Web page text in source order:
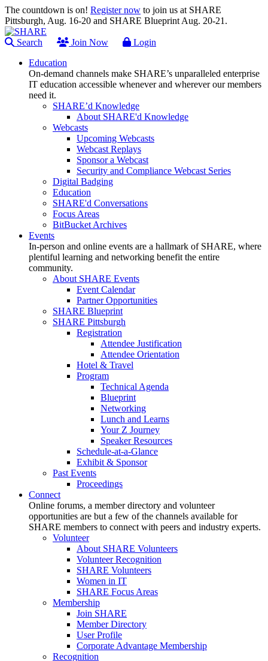
The countdown is on! Register now to join us at SHARE
Pittsburgh, Aug. 16-20 and SHARE Blueprint Aug. 20-21.
Search Join Now
Login
Education
On-demand channels make SHARE’s unparalleled enterprise
IT education accessible whenever and wherever our members
need it.
SHARE’d Knowledge
About SHARE'd Knowledge
Webcasts
Upcoming Webcasts
Webcast Replays
Sponsor a Webcast
Security and Compliance Webcast Series
Digital Badging
Education
SHARE'd Conversations
Focus Areas
BitBucket Archives
Events
In-person and online events are a hallmark of SHARE, where
plentiful learning and networking benefit the entire
community.
About SHARE Events
Event Calendar
Partner Opportunities
SHARE Blueprint
SHARE Pittsburgh
Registration
Attendee Justification
Attendee Orientation
Hotel & Travel
Program
Technical Agenda
Blueprint
Networking
Lunch and Learns
Your Z Journey
Speaker Resources
Schedule-at-a-Glance
Exhibit & Sponsor
Past Events
Proceedings
Connect
Online forums, a member directory and volunteer
opportunities are but a few of the channels available for
SHARE members to connect with peers and industry experts.
Volunteer
About SHARE Volunteers
Volunteer Recognition
SHARE Volunteers
Women in IT
SHARE Focus Areas
Membership
Join SHARE
Member Directory
User Profile
Corporate Advantage Membership
Recognition